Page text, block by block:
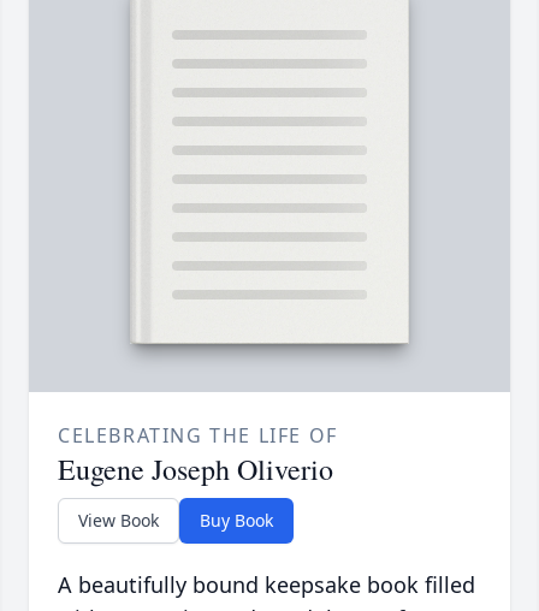
CELEBRATING THE LIFE OF
Eugene Joseph Oliverio
View Book Buy Book
A beautifully bound keepsake book filled